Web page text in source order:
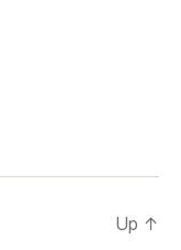
Up ↑